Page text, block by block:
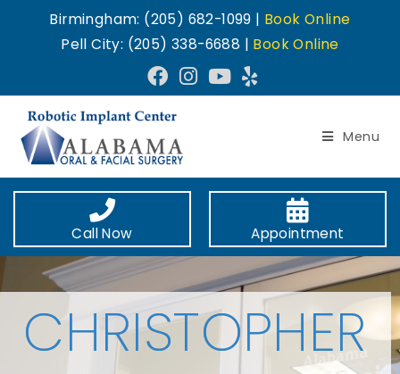
Birmingham: (205) 682-1099 | Book Online
Pell City: (205) 338-6688 | Book Online
Menu
Call Now Appointment
CHRISTOPHER